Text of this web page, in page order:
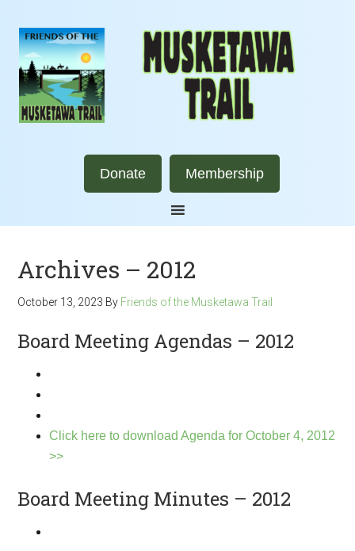
Donate Membership
Archives – 2012
October 13, 2023 By Friends of the Musketawa Trail
Board Meeting Agendas – 2012
Click here to download Agenda for October 4, 2012
>>
Board Meeting Minutes – 2012